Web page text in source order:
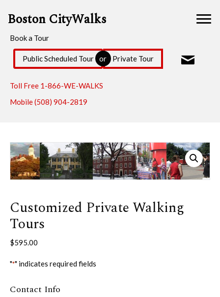
Boston CityWalks
Book a Tour
Public Scheduled Tour or Private Tour
Toll Free 1-866-WE-WALKS
Mobile(508) 904-2819
Customized Private Walking
Tours
$595.00
"*" indicates required fields
Contact Info